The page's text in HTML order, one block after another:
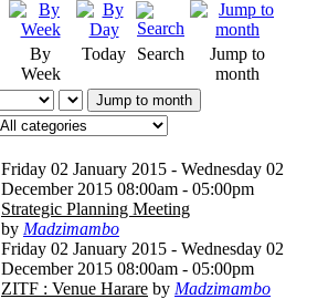
By
Week
Today Search
Jump to
month
Jump to month
Friday 02 January 2015 - Wednesday 02
December 2015 08:00am - 05:00pm
Strategic Planning Meeting
by Madzimambo
Friday 02 January 2015 - Wednesday 02
December 2015 08:00am - 05:00pm
ZITF : Venue Harare by Madzimambo